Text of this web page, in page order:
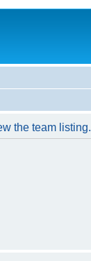
the team listing.